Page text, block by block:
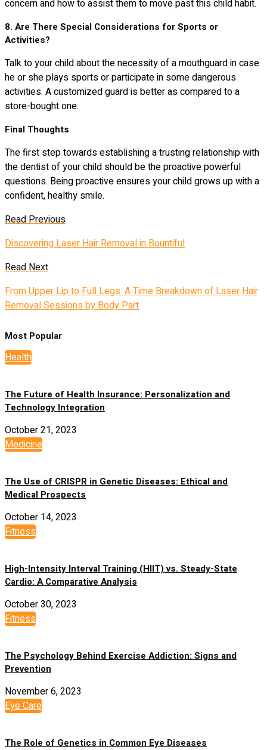
concern and how to assist them to move past this child habit.
8. Are There Special Considerations for Sports or
Activities?
Talk to your child about the necessity of a mouthguard in case
he or she plays sports or participate in some dangerous
activities. A customized guard is better as compared to a
store-bought one.
Final Thoughts
The first step towards establishing a trusting relationship with
the dentist of your child should be the proactive powerful
questions. Being proactive ensures your child grows up with a
confident, healthy smile.
Read Previous
Discovering Laser Hair Removal in Bountiful
Read Next
From Upper Lip to Full Legs: A Time Breakdown of Laser Hair
Removal Sessions by Body Part
Most Popular
Health
The Future of Health Insurance: Personalization and
Technology Integration
October 21, 2023
Medicine
The Use of CRISPR in Genetic Diseases: Ethical and
Medical Prospects
October 14, 2023
Fitness
High-Intensity Interval Training (HIIT) vs. Steady-State
Cardio: A Comparative Analysis
October 30, 2023
Fitness
The Psychology Behind Exercise Addiction: Signs and
Prevention
November 6, 2023
Eye Care
The Role of Genetics in Common Eye Diseases